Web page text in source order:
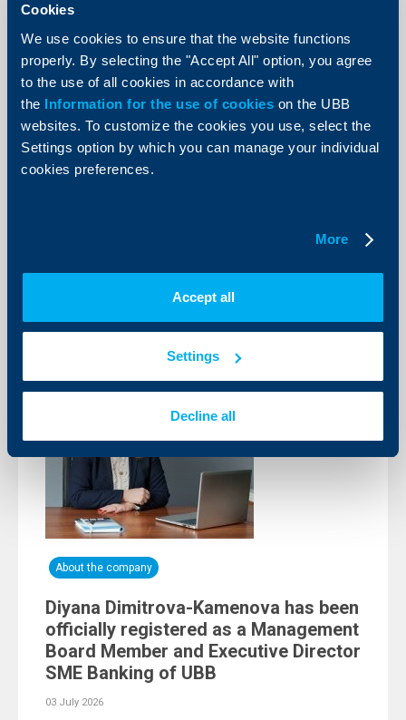
Cookies
We use cookies to ensure that the website functions
properly. By selecting the "Accept All" option, you agree
to the use of all cookies in accordance with
the Information for the use of cookies on the UBB
websites. To customize the cookies you use, select the
Settings option by which you can manage your individual
cookies preferences.
More
Accept all
Settings
Decline all
Client announcements
New Accounts and deposits menu
now available in UBB Online
is available in UBB Online, offering more intuitive
navigation, improved data visualization, and faster
About the company
Diyana Dimitrova-Kamenova has been
officially registered as a Management
Board Member and Executive Director
SME Banking of UBB
03 July 2026